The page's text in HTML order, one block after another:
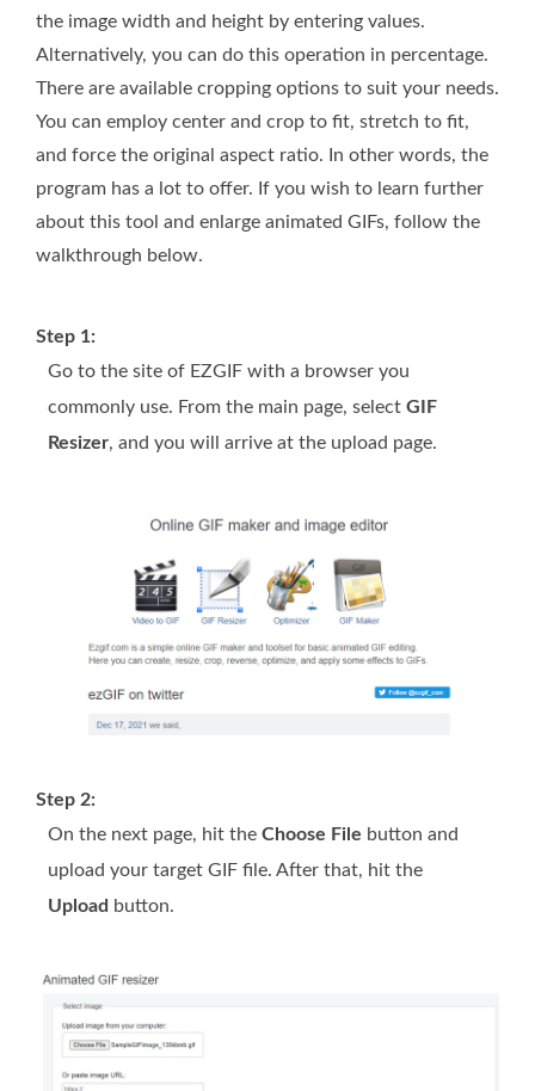
the image width and height by entering values.
Alternatively, you can do this operation in percentage.
There are available cropping options to suit your needs.
You can employ center and crop to fit, stretch to fit,
and force the original aspect ratio. In other words, the
program has a lot to offer. If you wish to learn further
about this tool and enlarge animated GIFs, follow the
walkthrough below.
Step 1:
Go to the site of EZGIF with a browser you
commonly use. From the main page, select GIF
Resizer, and you will arrive at the upload page.
Step 2:
On the next page, hit the Choose File button and
upload your target GIF file. After that, hit the
Upload button.